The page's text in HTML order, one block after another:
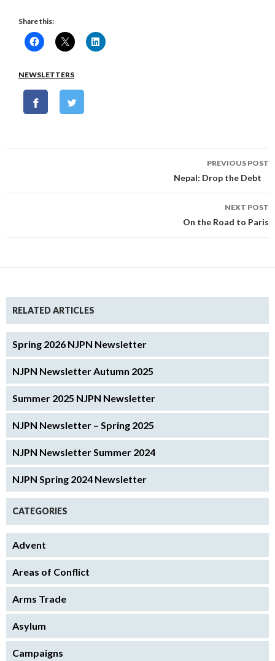
Share this:
NEWSLETTERS
PREVIOUS POST
Nepal: Drop the Debt
NEXT POST
On the Road to Paris
RELATED ARTICLES
Spring 2026 NJPN Newsletter
NJPN Newsletter Autumn 2025
Summer 2025 NJPN Newsletter
NJPN Newsletter – Spring 2025
NJPN Newsletter Summer 2024
NJPN Spring 2024 Newsletter
CATEGORIES
Advent
Areas of Conflict
Arms Trade
Asylum
Campaigns